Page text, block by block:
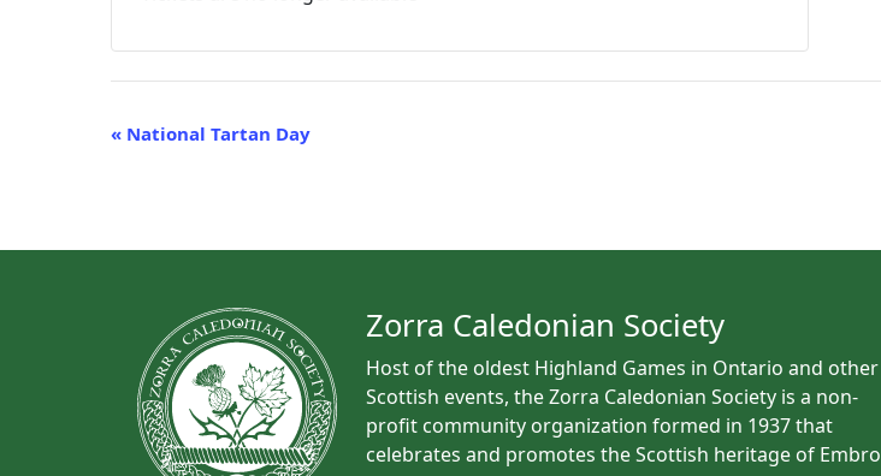
E
t
« National Tartan Day
Zorra Caledonian Society
Host of the oldest Highland Games in Ontario and other
Scottish events, the Zorra Caledonian Society is a non-
profit community organization formed in 1937 that
celebrates and promotes the Scottish heritage of Embro